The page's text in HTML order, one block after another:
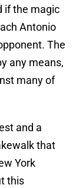
if the magic
Antonio
The
any means,
many of
and a
that
York
this